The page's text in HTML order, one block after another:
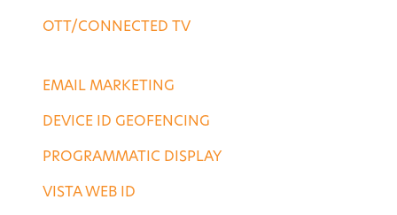
OTT/CONNECTED TV
EMAIL MARKETING
DEVICE ID GEOFENCING
PROGRAMMATIC DISPLAY
VISTA WEB ID